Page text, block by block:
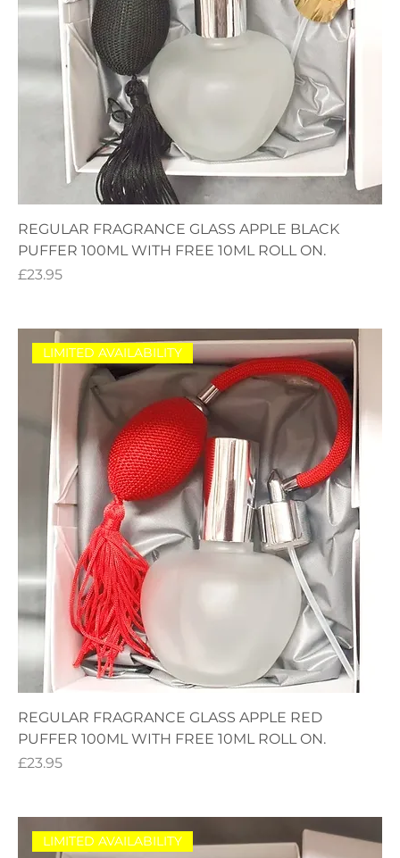
REGULAR FRAGRANCE GLASS APPLE BLACK
PUFFER 100ML WITH FREE 10ML ROLL ON.
Price
£23.95
LIMITED AVAILABILITY
REGULAR FRAGRANCE GLASS APPLE RED
PUFFER 100ML WITH FREE 10ML ROLL ON.
Price
£23.95
LIMITED AVAILABILITY